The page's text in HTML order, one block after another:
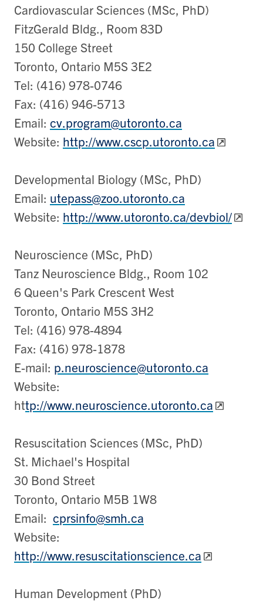
Cardiovascular Sciences (MSc, PhD)
FitzGerald Bldg., Room 83D
150 College Street
Toronto, Ontario M5S 3E2
Tel: (416) 978-0746
Fax: (416) 946-5713
Email: cv.program@utoronto.ca
Website: http://www.cscp.utoronto.ca
Developmental Biology (MSc, PhD)
Email: utepass@zoo.utoronto.ca
Website: http://www.utoronto.ca/devbiol/
Neuroscience (MSc, PhD)
Tanz Neuroscience Bldg., Room 102
6 Queen's Park Crescent West
Toronto, Ontario M5S 3H2
Tel: (416) 978-4894
Fax: (416) 978-1878
E-mail: p.neuroscience@utoronto.ca
Website:
http://www.neuroscience.utoronto.ca
Resuscitation Sciences (MSc, PhD)
St. Michael's Hospital
30 Bond Street
Toronto, Ontario M5B 1W8
Email: cprsinfo@smh.ca
Website:
http://www.resuscitationscience.ca
Human Development (PhD)